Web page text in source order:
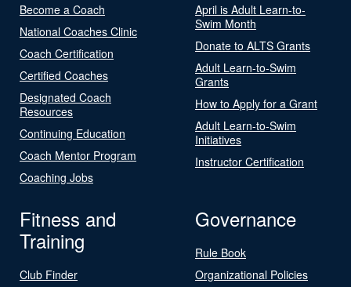
Become a Coach
National Coaches Clinic
Coach Certification
Certified Coaches
Designated Coach
Resources
Continuing Education
Coach Mentor Program
Coaching Jobs
April is Adult Learn-to-
Swim Month
Donate to ALTS Grants
Adult Learn-to-Swim
Grants
How to Apply for a Grant
Adult Learn-to-Swim
Initiatives
Instructor Certification
Fitness and
Training
Club Finder
Governance
Rule Book
Organizational Policies